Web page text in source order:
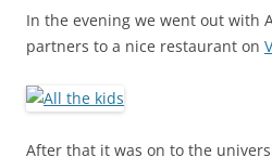
In the evening we went out with
partners to a nice restaurant on
After that it was on to the